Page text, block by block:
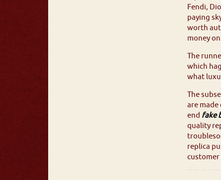
Fendi,
paying
worth
money
The
which
what
The
are
end fake
quality
replica
customer